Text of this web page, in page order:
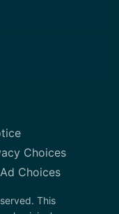
Choices
Ad Choices
This